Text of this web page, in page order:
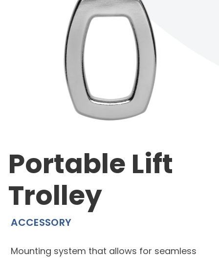
Portable Lift
Trolley
ACCESSORY
Mounting system that allows for seamless